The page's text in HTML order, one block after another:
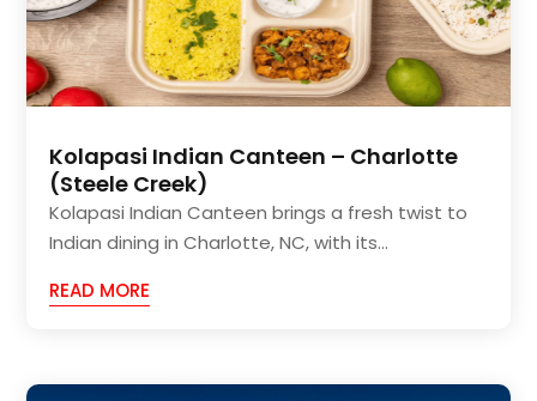
Kolapasi Indian Canteen – Charlotte
(Steele Creek)
Kolapasi Indian Canteen brings a fresh twist to
Indian dining in Charlotte, NC, with its...
READ MORE